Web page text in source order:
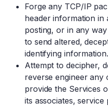
Forge any TCP/IP
header information in
posting, or in any
to send altered,
identifying information.
Attempt to decipher,
reverse engineer any
provide the Services
its associates,